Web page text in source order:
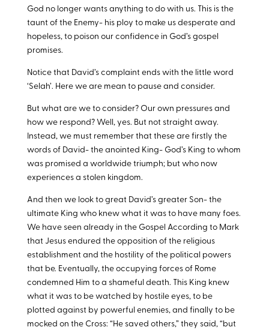
God no longer wants anything to do with us. This is the
taunt of the Enemy- his ploy to make us desperate and
hopeless, to poison our confidence in God’s gospel
promises.
Notice that David’s complaint ends with the little word
‘Selah’. Here we are mean to pause and consider.
But what are we to consider? Our own pressures and
how we respond? Well, yes. But not straight away.
Instead, we must remember that these are firstly the
words of David- the anointed King- God’s King to whom
was promised a worldwide triumph; but who now
experiences a stolen kingdom.
And then we look to great David’s greater Son- the
ultimate King who knew what it was to have many foes.
We have seen already in the Gospel According to Mark
that Jesus endured the opposition of the religious
establishment and the hostility of the political powers
that be. Eventually, the occupying forces of Rome
condemned Him to a shameful death. This King knew
what it was to be watched by hostile eyes, to be
plotted against by powerful enemies, and finally to be
mocked on the Cross: “He saved others,” they said, “but